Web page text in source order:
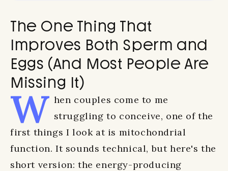
The One Thing That
Improves Both Sperm and
Eggs (And Most People Are
Missing It)
W hen couples come to me
struggling to conceive, one of the
first things I look at is mitochondrial
function. It sounds technical, but here's the
short version: the energy-producing